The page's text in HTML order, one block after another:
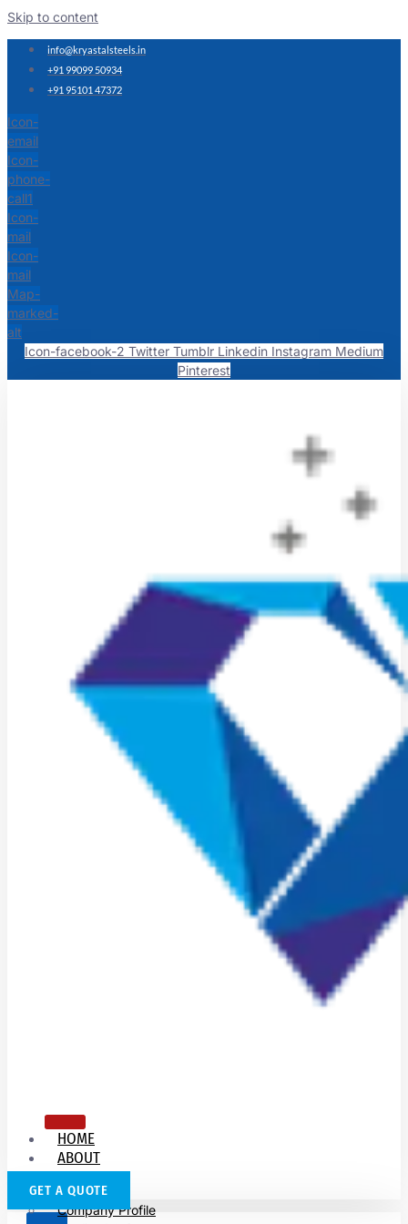
Skip to content
info@kryastalsteels.in
+91 99099 50934
+91 95101 47372
Icon-
email
Icon-
phone-
call1
Icon-
mail
Icon-
mail
Map-
marked-
alt
Icon-facebook-2 Twitter Tumblr Linkedin Instagram Medium
Pinterest
HOME
ABOUT
US
Company Profile
GET A QUOTE